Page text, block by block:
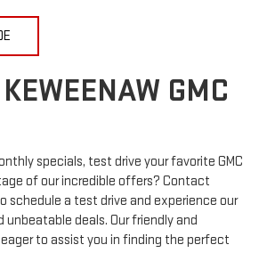
GMC
specials, test drive your favorite GMC
of our incredible offers? Contact
schedule a test drive and experience our
deals. Our friendly and
to assist you in finding the perfect